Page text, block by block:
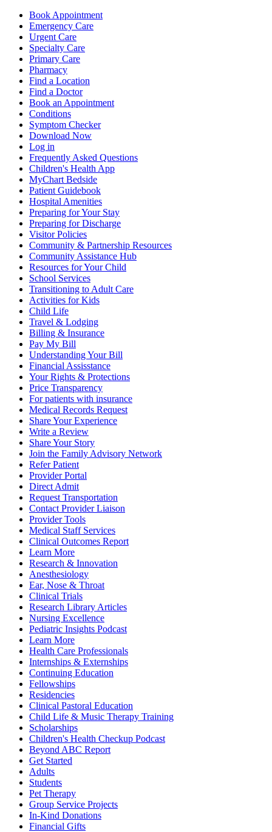
Book Appointment
Emergency Care
Urgent Care
Specialty Care
Primary Care
Pharmacy
Find a Location
Find a Doctor
Book an Appointment
Conditions
Symptom Checker
Download Now
Log in
Frequently Asked Questions
Children's Health App
MyChart Bedside
Patient Guidebook
Hospital Amenities
Preparing for Your Stay
Preparing for Discharge
Visitor Policies
Community & Partnership Resources
Community Assistance Hub
Resources for Your Child
School Services
Transitioning to Adult Care
Activities for Kids
Child Life
Travel & Lodging
Billing & Insurance
Pay My Bill
Understanding Your Bill
Financial Assisstance
Your Rights & Protections
Price Transparency
For patients with insurance
Medical Records Request
Share Your Experience
Write a Review
Share Your Story
Join the Family Advisory Network
Refer Patient
Provider Portal
Direct Admit
Request Transportation
Contact Provider Liaison
Provider Tools
Medical Staff Services
Clinical Outcomes Report
Learn More
Research & Innovation
Anesthesiology
Ear, Nose & Throat
Clinical Trials
Research Library Articles
Nursing Excellence
Pediatric Insights Podcast
Learn More
Health Care Professionals
Internships & Externships
Continuing Education
Fellowships
Residencies
Clinical Pastoral Education
Child Life & Music Therapy Training
Scholarships
Children's Health Checkup Podcast
Beyond ABC Report
Get Started
Adults
Students
Pet Therapy
Group Service Projects
In-Kind Donations
Financial Gifts